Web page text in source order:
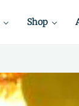
Shop